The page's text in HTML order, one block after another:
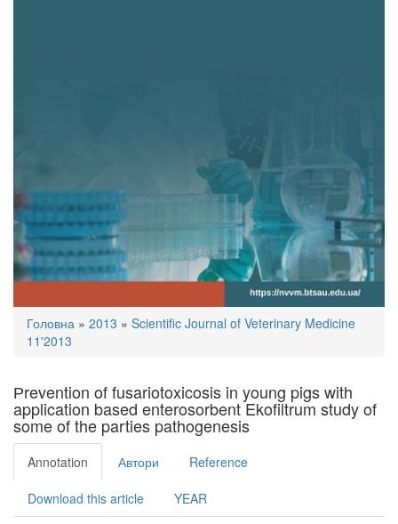
You
are
here
Головна » 2013 » Scientific Journal of Veterinary Medicine
11'2013
Рrevention of fusariotoxicosis in young pigs with
application based enterosorbent Ekofiltrum study of
some of the parties pathogenesis
Annotation Автори Reference
Download this article YEAR